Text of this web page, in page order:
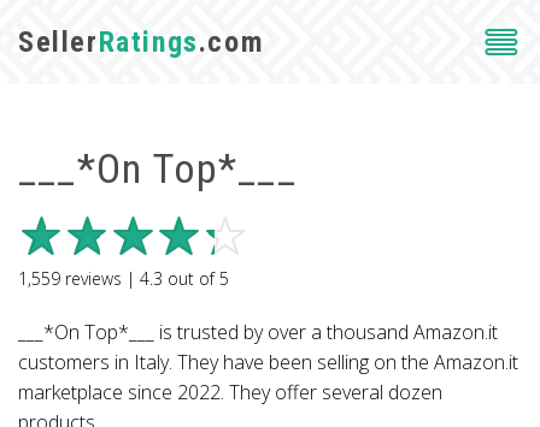
SellerRatings.com
___*On Top*___
1,559 reviews | 4.3 out of5
___*On Top*___ is trusted by over a thousand Amazon.it
customers in Italy. They have been selling on the Amazon.it
marketplace since 2022. They offer several dozen